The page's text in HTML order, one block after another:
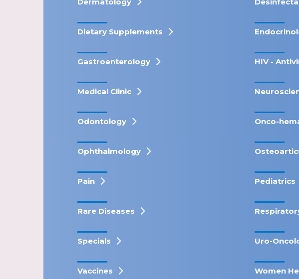
Dietary Supplements
Gastroenterology HIV -
Medical Clinic
Odontology Onco-
Ophthalmology
Pain Pediatrics
Rare Diseases
Specials Uro-
Vaccines Women